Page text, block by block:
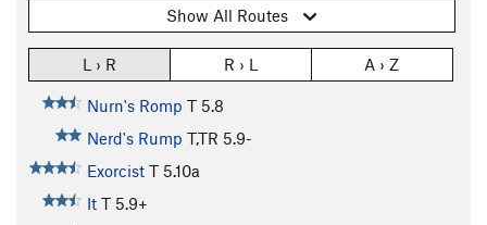
Show All Routes
L › R R › L A › Z
Nurn's Romp T 5.8
Nerd's Rump T,TR 5.9-
Exorcist T 5.10a
It T 5.9+